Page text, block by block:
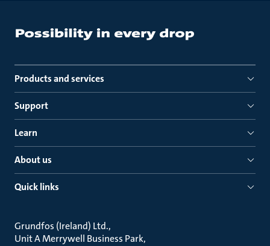
Products and services
Support
Learn
About us
Quick links
Grundfos (Ireland) Ltd.
Unit A Merrywell Business Park